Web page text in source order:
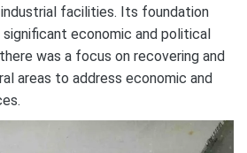
industrial facilities. Its foundation
economic and political
was a focus on recovering and
areas to address economic and